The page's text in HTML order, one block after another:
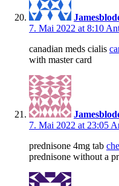
7. Mai 2022 at 8:10
canadian meds cialis
with master card
7. Mai 2022 at 23:05
prednisone 4mg tab
prednisone without a